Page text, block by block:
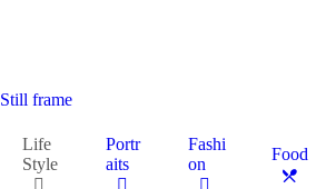
Still frame
Life
Style
Portr
aits
Fashi
on
Food